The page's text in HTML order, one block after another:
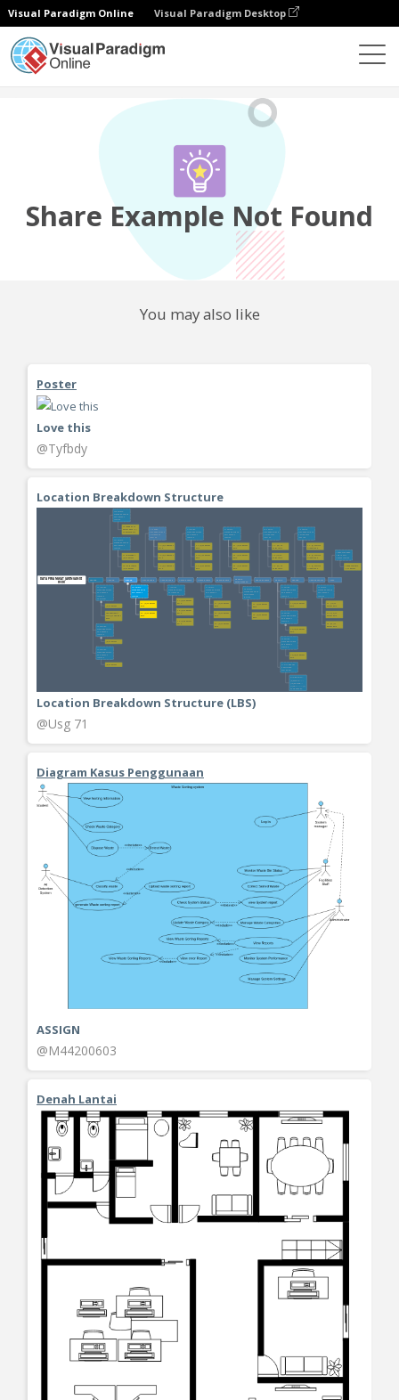
Visual Paradigm Online Visual Paradigm Desktop
Share Example Not Found
You may also like
Poster
Love this
@Tyfbdy
Location Breakdown Structure
Location Breakdown Structure (LBS)
@Usg 71
Diagram Kasus Penggunaan
ASSIGN
@M44200603
Denah Lantai